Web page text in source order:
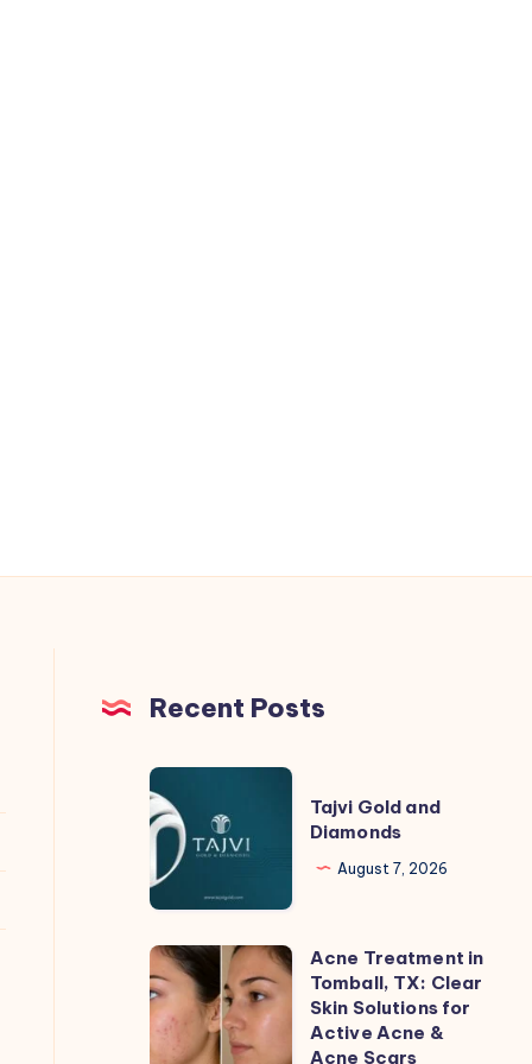
Recent Posts
Tajvi
Gold
and
Diamonds
Tajvi Gold and
Diamonds
August 7, 2026
Acne
Treatment
in
Acne Treatment in
Tomball, TX: Clear
Skin Solutions for
Active Acne &
Acne Scars